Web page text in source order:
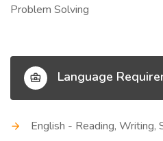
Problem Solving
Language
English - Reading, Writing,